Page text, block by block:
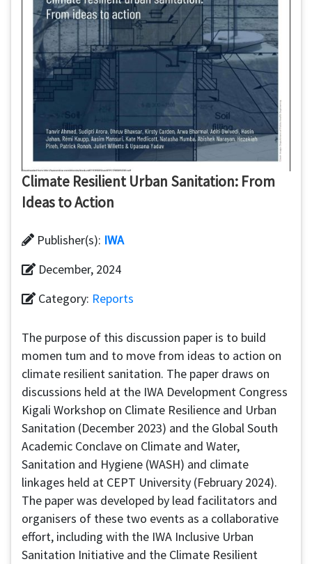
Climate Resilient Urban Sanitation: From
Ideas to Action
Publisher(s): IWA
December, 2024
Category: Reports
The purpose of this discussion paper is to build
momen tum and to move from ideas to action on
climate resilient sanitation. The paper draws on
discussions held at the IWA Development Congress
Kigali Workshop on Climate Resilience and Urban
Sanitation (December 2023) and the Global South
Academic Conclave on Climate and Water,
Sanitation and Hygiene (WASH) and climate
linkages held at CEPT University (February 2024).
The paper was developed by lead facilitators and
organisers of these two events as a collaborative
effort, including with the IWA Inclusive Urban
Sanitation Initiative and the Climate Resilient